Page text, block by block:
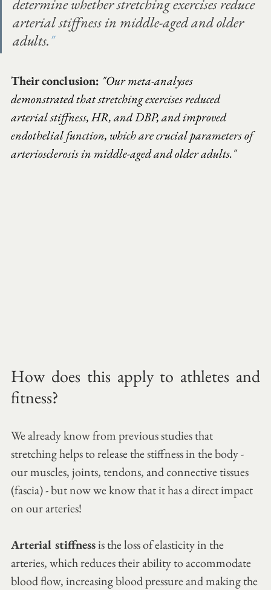
determine whether stretching exercises reduce
arterial stiffness in middle-aged and older
adults."
Their conclusion: "Our meta-analyses
demonstrated that stretching exercises reduced
arterial stiffness, HR, and DBP, and improved
endothelial function, which are crucial parameters of
arteriosclerosis in middle-aged and older adults."
How does this apply to athletes and
fitness?
We already know from previous studies that
stretching helps to release the stiffness in the body -
our muscles, joints, tendons, and connective tissues
(fascia) - but now we know that it has a direct impact
on our arteries!
Arterial stiffness is the loss of elasticity in the
arteries, which reduces their ability to accommodate
blood flow, increasing blood pressure and making the